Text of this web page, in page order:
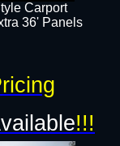
Carport
36' Panels
!!!